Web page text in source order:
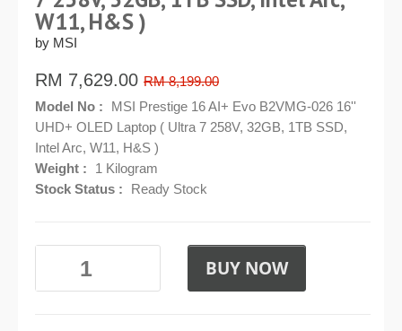
W11, H&S )
by MSI
RM 7,629.00 RM 8,199.00
Model No :
MSI Prestige 16 AI+ Evo B2VMG-026 16''
UHD+ OLED Laptop ( Ultra 7 258V, 32GB, 1TB SSD,
Intel Arc, W11, H&S )
Weight :
1 Kilogram
Stock Status :
Ready Stock
BUY NOW